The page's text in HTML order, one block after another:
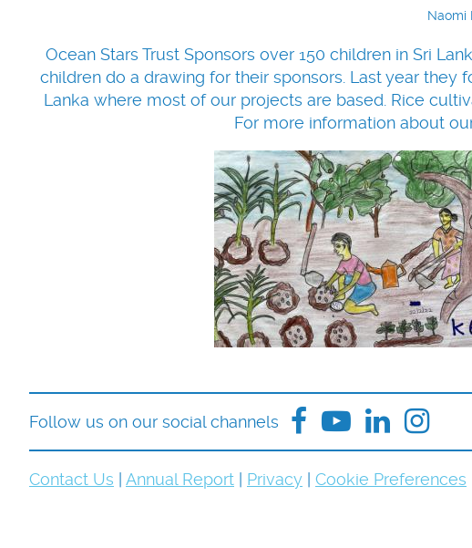
Naomi
Ocean Stars Trust Sponsors over 150 children in Sri
children do a drawing for their sponsors. Last year
Lanka where most of our projects are based. Rice
For more information about
Follow us on our social channels
Contact Us Annual Report Privacy Cookie Preferences